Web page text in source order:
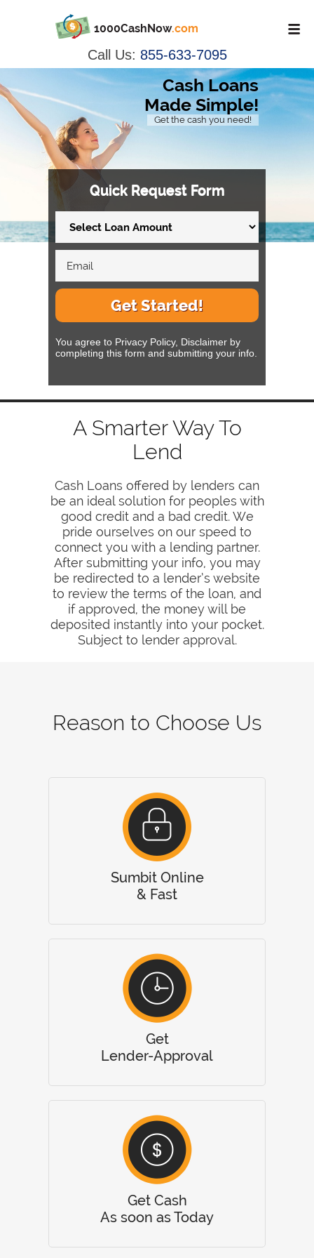
1000CashNow.com
Call Us: 855-633-7095
Cash Loans
Made Simple!
Get the cash you need!
Quick Request Form
Get Started!
You agree to Privacy Policy, Disclaimer by
completing this form and submitting your info.
A Smarter Way To
Lend
Cash Loans offered by lenders can
be an ideal solution for peoples with
good credit and a bad credit. We
pride ourselves on our speed to
connect you with a lending partner.
After submitting your info, you may
be redirected to a lender’s website
to review the terms of the loan, and
if approved, the money will be
deposited instantly into your pocket.
Subject to lender approval.
Reason to Choose Us
Sumbit Online
& Fast
Get
Lender-Approval
Get Cash
As soon as Today